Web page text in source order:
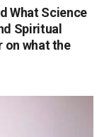
What Science
Spiritual
on what the